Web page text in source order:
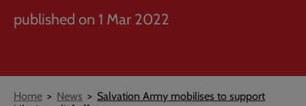
published on 1 Mar 2022
Breadcrumb
Home News
Salvation Army mobilises to support